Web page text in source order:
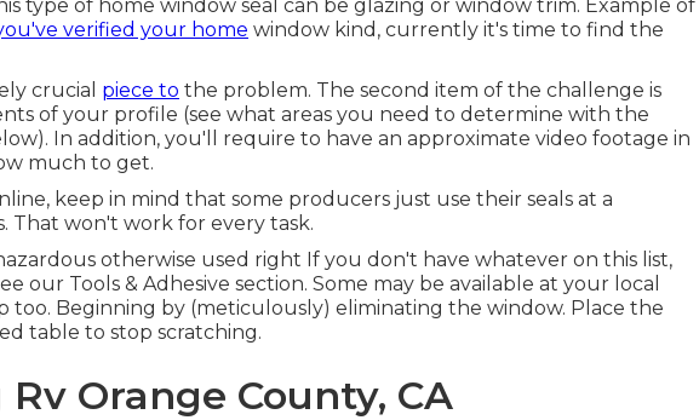
type of home window seal can be glazing or window trim. Example of
verified your home window kind, currently it's time to find the
crucial piece to the problem. The second item of the challenge is
of your profile (see what areas you need to determine with the
In addition, you'll require to have an approximate video footage in
much to get.
keep in mind that some producers just use their seals at a
That won't work for every task.
otherwise used right If you don't have whatever on this list,
our Tools & Adhesive section. Some may be available at your local
too. Beginning by (meticulously) eliminating the window. Place the
table to stop scratching.
Orange County, CA